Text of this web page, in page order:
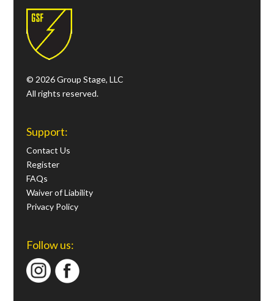
© 2026 Group Stage, LLC
All rights reserved.
Support:
Contact Us
Register
FAQs
Waiver of Liability
Privacy Policy
Follow us: